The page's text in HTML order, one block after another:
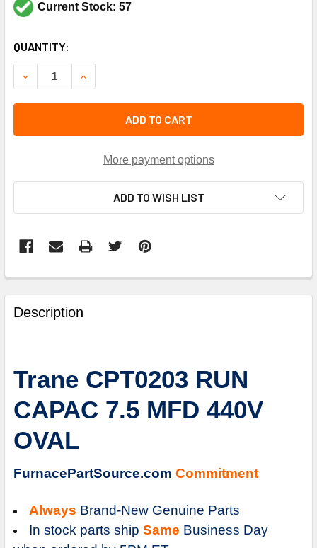
Current Stock: 57
CURRENT
STOCK:
QUANTITY:
DECREASE QUANTITY OF TRANE CPT0203 RUN CAPAC 7.5
INCREASE QUANTITY OF TRANE CPT0203 RUN
ADD TO CART
More payment options
ADD TO WISH LIST
FREQUENTLY
BOUGHT
TOGETHER:
ALL
ADD
TO
CART
Description
Trane CPT0203 RUN
CAPAC 7.5 MFD 440V
OVAL
FurnacePartSource.com Commitment
Always Brand-New Genuine Parts
In stock parts ship Same Business Day